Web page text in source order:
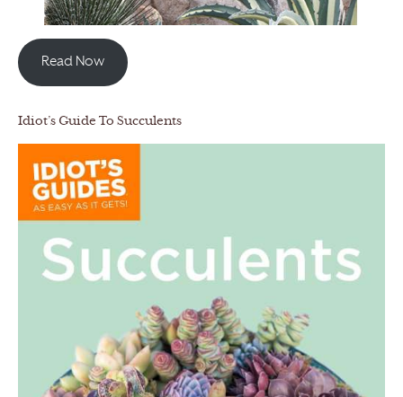
Read Now
Idiot’s Guide To Succulents